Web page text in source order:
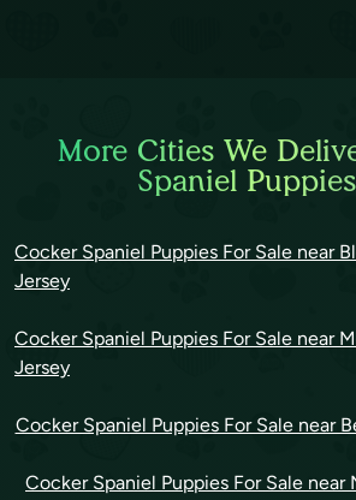
More Cities We
Spaniel
Cocker Spaniel Puppies For Sale near
Jersey
Cocker Spaniel Puppies For Sale near
Jersey
Cocker Spaniel Puppies For Sale near
Cocker Spaniel Puppies For Sale